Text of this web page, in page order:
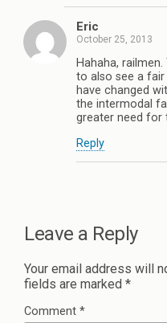
Eric
October 25, 2013
Hahaha,
to also see a
have changed
the intermodal
greater need for
Reply
Leave a Reply
Your email address will
fields are marked *
Comment *